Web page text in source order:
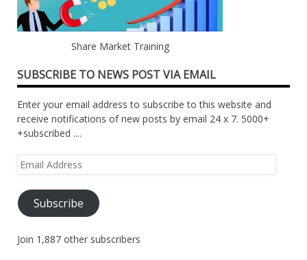
Share Market Training
SUBSCRIBE TO NEWS POST VIA EMAIL
Enter your email address to subscribe to this website and
receive notifications of new posts by email 24 x 7. 5000+
+subscribed ....
Email
Subscribe
Join 1,887 other subscribers